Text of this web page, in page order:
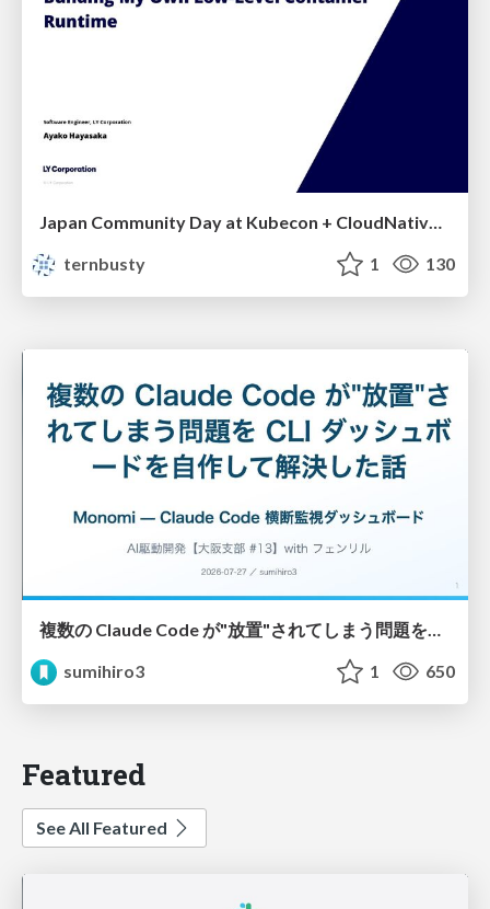
ternbusty
1 130
複数の Claude Code が"放置"されてしまう問題をCLI ダッシュボードを自作して解決した話
sumihiro3
1 650
Featured
See All Featured